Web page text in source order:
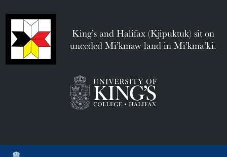
King’s and Halifax (Kjipuktuk) sit on
unceded Mi’kmaw land in Mi’kma’ki.